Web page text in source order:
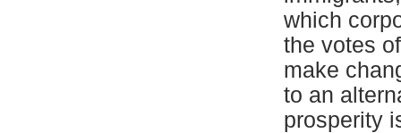
which
the votes
make
to an
prosperity